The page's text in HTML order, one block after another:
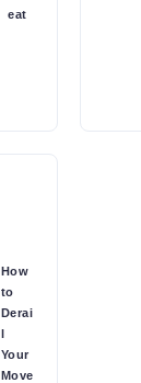
eat
How
to
Derai
l
Your
Move